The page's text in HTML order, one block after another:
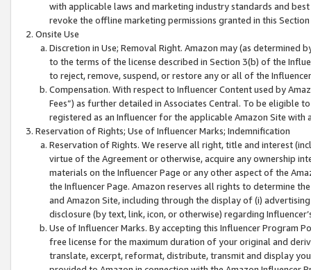
with applicable laws and marketing industry standards and
revoke the offline marketing permissions granted in this
Onsite Use
Discretion in Use; Removal Right. Amazon may (as
to the terms of the license described in Section 3(b) of the
to reject, remove, suspend, or restore any or all of the
Compensation. With respect to Influencer Content used by
Fees”) as further detailed in Associates Central. To be eligible
registered as an Influencer for the applicable Amazon Site with
Reservation of Rights; Use of Influencer Marks; Indemnification
Reservation of Rights. We reserve all right, title and interest
virtue of the Agreement or otherwise, acquire any ownership
materials on the Influencer Page or any other aspect of the
the Influencer Page. Amazon reserves all rights to determine
and Amazon Site, including through the display of (i)
disclosure (by text, link, icon, or otherwise) regarding
Use of Influencer Marks. By accepting this Influencer
free license for the maximum duration of your original and
translate, excerpt, reformat, distribute, transmit and display